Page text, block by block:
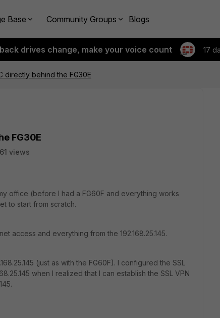
Base Community Groups Blogs
drives change, make your voice count 17
directly behind the FG30E
FG30E
views
office (before I had a FG60F and everything works
to start from scratch.
access and everything from the 192.168.25.145.
(just as with the FG60F). I configured the SSL
when I realized that I can establish the SSL VPN